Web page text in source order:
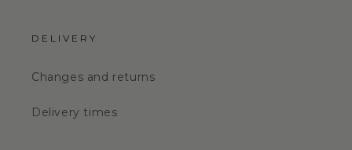
DELIVERY
Changes and returns
Delivery times